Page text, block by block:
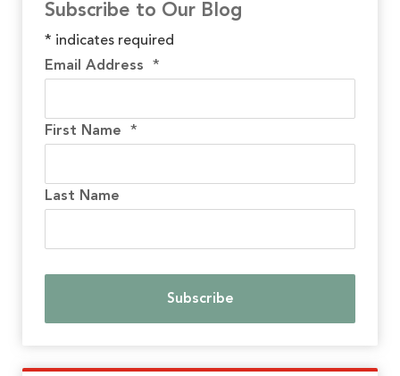
Subscribe to Our Blog
* indicates required
Email Address *
First Name *
Last Name